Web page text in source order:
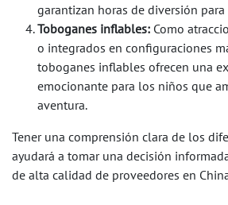
garantizan horas de diversión
Toboganes inflables: Como
o integrados en configuraciones
toboganes inflables ofrecen una
emocionante para los niños que
aventura.
Tener una comprensión clara de los
ayudará a tomar una decisión
de alta calidad de proveedores en